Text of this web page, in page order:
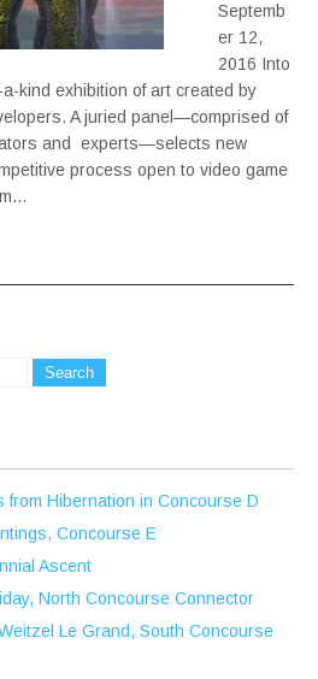
Septemb
er 12,
2016 Into
kind exhibition of art created by
A juried panel—comprised of
and experts—selects new
process open to video game
from Hibernation in Concourse D
Concourse E
Ascent
North Concourse Connector
Le Grand, South Concourse